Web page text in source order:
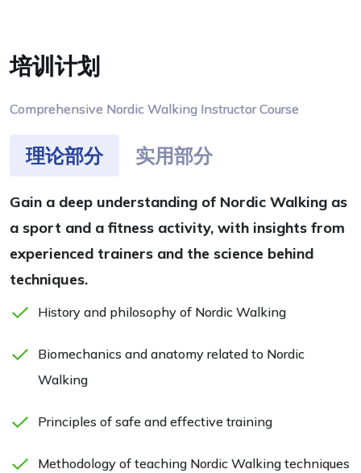
培训计划
Comprehensive Nordic Walking Instructor Course
理论部分 实用部分
Gain a deep understanding of Nordic Walking as
a sport and a fitness activity, with insights from
experienced trainers and the science behind
techniques.
History and philosophy of Nordic Walking
Biomechanics and anatomy related to Nordic
Walking
Principles of safe and effective training
Methodology of teaching Nordic Walking techniques